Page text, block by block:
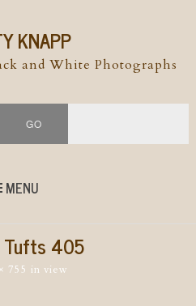
KNAPP
and White Photographs
MENU
Tufts 405
755 in view